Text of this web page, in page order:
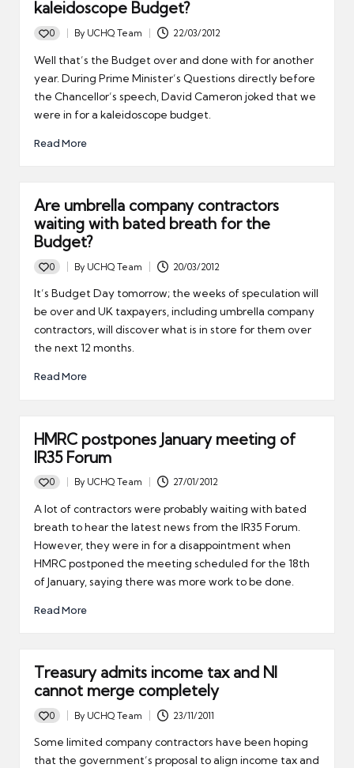
kaleidoscope Budget?
0
Posted
by
By UCHQ Team 22/03/2012
Well that’s the Budget over and done with for another
year. During Prime Minister’s Questions directly before
the Chancellor’s speech, David Cameron joked that we
were in for a kaleidoscope budget.
Read More
Are umbrella company contractors
waiting with bated breath for the
Budget?
0
Posted
by
By UCHQ Team 20/03/2012
It’s Budget Day tomorrow; the weeks of speculation will
be over and UK taxpayers, including umbrella company
contractors, will discover what is in store for them over
the next 12 months.
Read More
HMRC postpones January meeting of
IR35 Forum
0
Posted
by
By UCHQ Team 27/01/2012
A lot of contractors were probably waiting with bated
breath to hear the latest news from the IR35 Forum.
However, they were in for a disappointment when
HMRC postponed the meeting scheduled for the 18th
of January, saying there was more work to be done.
Read More
Treasury admits income tax and NI
cannot merge completely
0
Posted
by
By UCHQ Team 23/11/2011
Some limited company contractors have been hoping
that the government’s proposal to align income tax and